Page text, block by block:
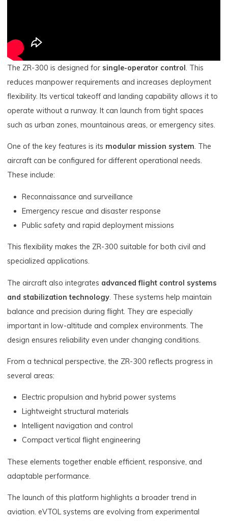
The ZR-300 is designed for single-operator control. This
reduces manpower requirements and increases deployment
flexibility. Its vertical takeoff and landing capability allows it to
operate without a runway. It can launch from tight spaces
such as urban zones, mountainous areas, or emergency sites.
One of the key features is its modular mission system. The
aircraft can be configured for different operational needs.
These include:
Reconnaissance and surveillance
Emergency rescue and disaster response
Public safety and rapid deployment missions
This flexibility makes the ZR-300 suitable for both civil and
specialized applications.
The aircraft also integrates advanced flight control systems
and stabilization technology . These systems help maintain
balance and precision during flight. They are especially
important in low-altitude and complex environments. The
design ensures reliability even under changing conditions.
From a technical perspective, the ZR-300 reflects progress in
several areas:
Electric propulsion and hybrid power systems
Lightweight structural materials
Intelligent navigation and control
Compact vertical flight engineering
These elements together enable efficient, responsive, and
adaptable performance.
The launch of this platform highlights a broader trend in
aviation. eVTOL systems are evolving from experimental